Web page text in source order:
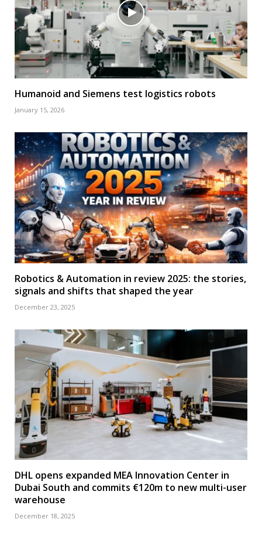
Humanoid and Siemens test logistics robots
January 15, 2026
Robotics & Automation in review 2025: the stories,
signals and shifts that shaped the year
December 23, 2025
DHL opens expanded MEA Innovation Center in
Dubai South and commits €120m to new multi-user
warehouse
December 18, 2025